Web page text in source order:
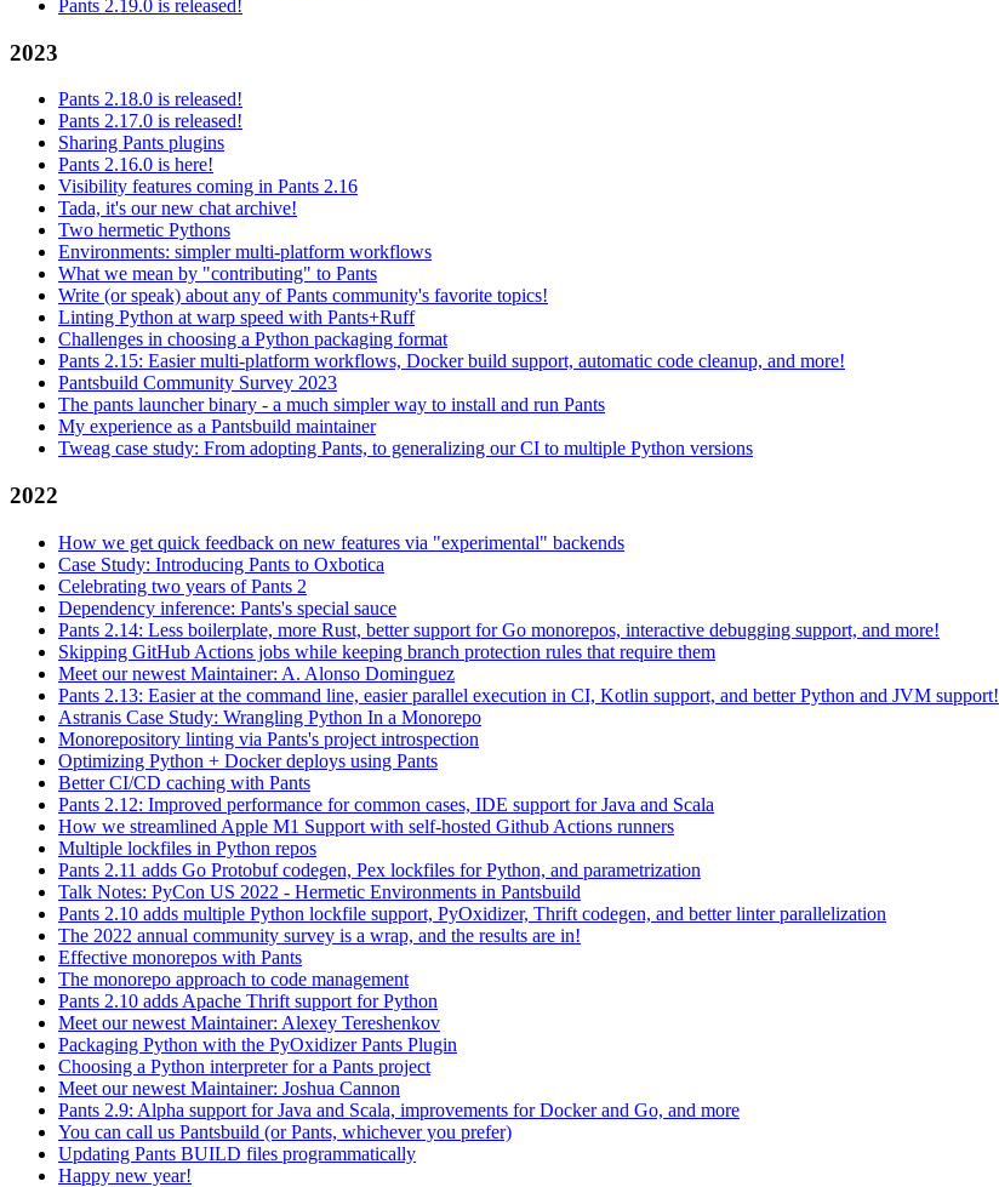
Pants 2.19.0 is released!
2023
Pants 2.18.0 is released!
Pants 2.17.0 is released!
Sharing Pants plugins
Pants 2.16.0 is here!
Visibility features coming in Pants 2.16
Tada, it's our new chat archive!
Two hermetic Pythons
Environments: simpler multi-platform workflows
What we mean by "contributing" to Pants
Write (or speak) about any of Pants community's favorite topics!
Linting Python at warp speed with Pants+Ruff
Challenges in choosing a Python packaging format
Pants 2.15: Easier multi-platform workflows, Docker build support, automatic code cleanup, and more!
Pantsbuild Community Survey 2023
The pants launcher binary - a much simpler way to install and run Pants
My experience as a Pantsbuild maintainer
Tweag case study: From adopting Pants, to generalizing our CI to multiple Python versions
2022
How we get quick feedback on new features via "experimental" backends
Case Study: Introducing Pants to Oxbotica
Celebrating two years of Pants 2
Dependency inference: Pants's special sauce
Pants 2.14: Less boilerplate, more Rust, better support for Go monorepos, interactive debugging support, and more!
Skipping GitHub Actions jobs while keeping branch protection rules that require them
Meet our newest Maintainer: A. Alonso Dominguez
Pants 2.13: Easier at the command line, easier parallel execution in CI, Kotlin support, and better Python and JVM support!
Astranis Case Study: Wrangling Python In a Monorepo
Monorepository linting via Pants's project introspection
Optimizing Python + Docker deploys using Pants
Better CI/CD caching with Pants
Pants 2.12: Improved performance for common cases, IDE support for Java and Scala
How we streamlined Apple M1 Support with self-hosted Github Actions runners
Multiple lockfiles in Python repos
Pants 2.11 adds Go Protobuf codegen, Pex lockfiles for Python, and parametrization
Talk Notes: PyCon US 2022 - Hermetic Environments in Pantsbuild
Pants 2.10 adds multiple Python lockfile support, PyOxidizer, Thrift codegen, and better linter parallelization
The 2022 annual community survey is a wrap, and the results are in!
Effective monorepos with Pants
The monorepo approach to code management
Pants 2.10 adds Apache Thrift support for Python
Meet our newest Maintainer: Alexey Tereshenkov
Packaging Python with the PyOxidizer Pants Plugin
Choosing a Python interpreter for a Pants project
Meet our newest Maintainer: Joshua Cannon
Pants 2.9: Alpha support for Java and Scala, improvements for Docker and Go, and more
You can call us Pantsbuild (or Pants, whichever you prefer)
Updating Pants BUILD files programmatically
Happy new year!